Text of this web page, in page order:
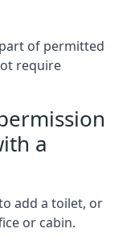
of permitted
require
a
add a toilet, or
or cabin.